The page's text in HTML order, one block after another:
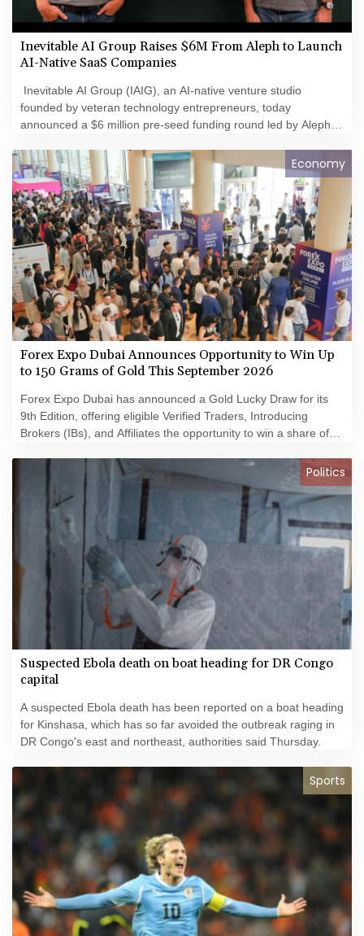
Inevitable AI Group Raises $6M From Aleph to Launch
AI-Native SaaS Companies
Inevitable AI Group (IAIG), an AI-native venture studio
founded by veteran technology entrepreneurs, today
announced a $6 million pre-seed funding round led by Aleph.
software businesses designed to capitalize on the rapidly
changing economics of software development.
Economy
Forex Expo Dubai Announces Opportunity to Win Up
to 150 Grams of Gold This September 2026
Forex Expo Dubai has announced a Gold Lucky Draw for its
9th Edition, offering eligible Verified Traders, Introducing
Brokers (IBs), and Affiliates the opportunity to win a share of
Politics
Suspected Ebola death on boat heading for DR Congo
capital
A suspected Ebola death has been reported on a boat heading
for Kinshasa, which has so far avoided the outbreak raging in
DR Congo's east and northeast, authorities said Thursday.
Sports